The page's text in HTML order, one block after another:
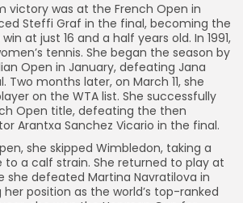
victory was at the French Open in
Steffi Graf in the final, becoming the
at just 16 and a half years old. In 1991,
tennis. She began the season by
Open in January, defeating Jana
Two months later, on March 11, she
on the WTA list. She successfully
Open title, defeating the then
Arantxa Sanchez Vicario in the final.
she skipped Wimbledon, taking a
to a calf strain. She returned to play at
she defeated Martina Navratilova in
position as the world’s top-ranked